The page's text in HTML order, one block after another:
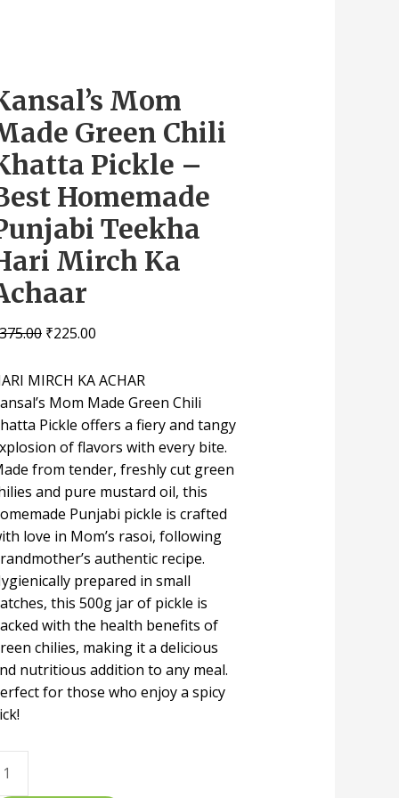
Mom
Green Chili
Pickle –
Homemade
Teekha
Mirch Ka
375.00 ₹225.00
MIRCH KA ACHAR
Mom Made Green Chili
Pickle offers a fiery and tangy
of flavors with every bite.
from tender, freshly cut green
and pure mustard oil, this
Punjabi pickle is crafted
love in Mom’s rasoi, following
authentic recipe.
prepared in small
this 500g jar of pickle is
with the health benefits of
chilies, making it a delicious
nutritious addition to any meal.
for those who enjoy a spicy